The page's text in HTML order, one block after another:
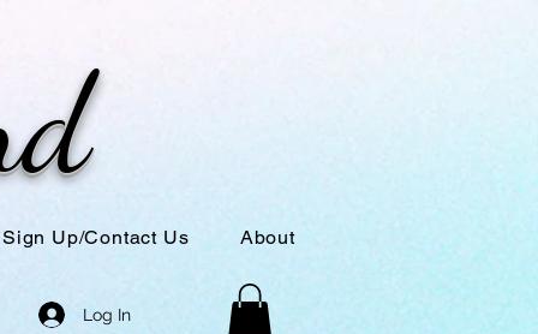
Sign Up/Contact Us About
Log In